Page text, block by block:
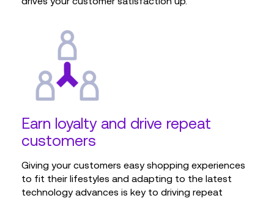
Earn loyalty and drive repeat
customers
Giving your customers easy shopping experiences
to fit their lifestyles and adapting to the latest
technology advances is key to driving repeat